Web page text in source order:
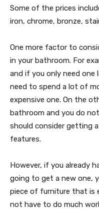
Some of the prices
iron, chrome, bronze,
One more factor to
in your bathroom. For
and if you only need one
need to spend a lot of
expensive one. On the
bathroom and you do
should consider getting
features.
However, if you already
going to get a new one,
piece of furniture that is
not have to do much